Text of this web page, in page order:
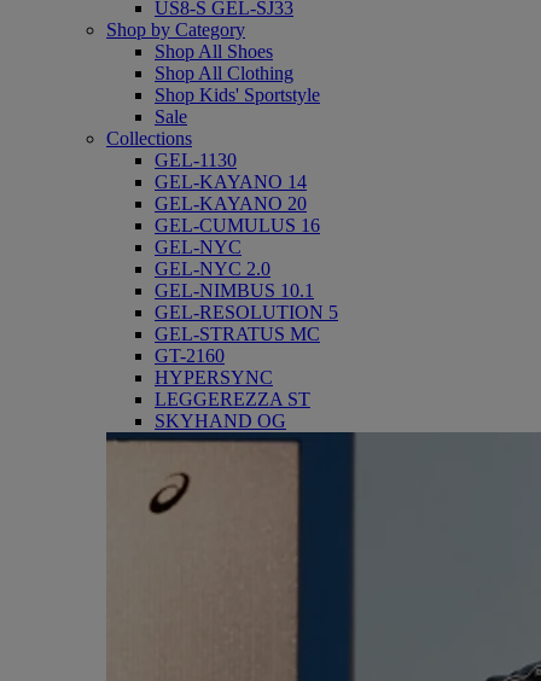
US8-S GEL-SJ33
Shop by Category
Shop All Shoes
Shop All Clothing
Shop Kids' Sportstyle
Sale
Collections
GEL-1130
GEL-KAYANO 14
GEL-KAYANO 20
GEL-CUMULUS 16
GEL-NYC
GEL-NYC 2.0
GEL-NIMBUS 10.1
GEL-RESOLUTION 5
GEL-STRATUS MC
GT-2160
HYPERSYNC
LEGGEREZZA ST
SKYHAND OG